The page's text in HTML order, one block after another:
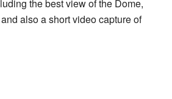
the best view of the Dome,
also a short video capture of